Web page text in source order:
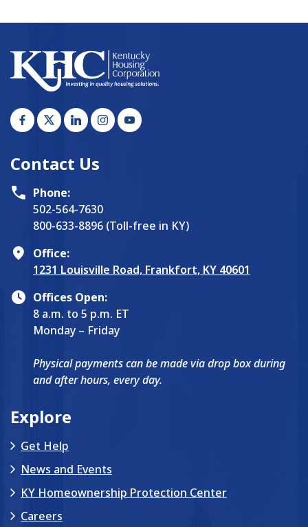
Contact Us
Phone:
502-564-7630
800-633-8896 (Toll-free in KY)
Office:
1231 Louisville Road, Frankfort, KY 40601
Offices Open:
8 a.m. to 5 p.m. ET
Monday – Friday
Physical payments can be made via drop box during
and after hours, every day.
Explore
Get Help
News and Events
KY Homeownership Protection Center
Careers